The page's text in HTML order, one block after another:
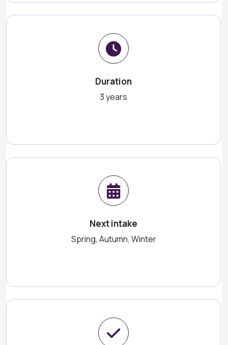
Duration
3 years
Next intake
Spring, Autumn, Winter